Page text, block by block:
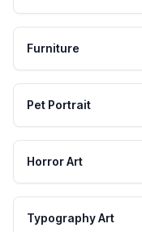
Furniture
Pet Portrait
Horror Art
Typography Art